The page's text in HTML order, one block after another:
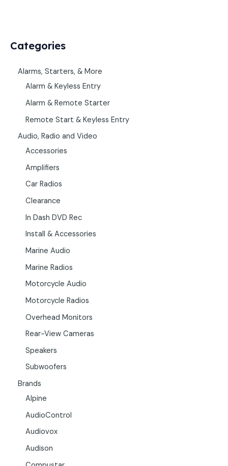
Categories
Alarms, Starters, & More
Alarm & Keyless Entry
Alarm & Remote Starter
Remote Start & Keyless Entry
Audio, Radio and Video
Accessories
Amplifiers
Car Radios
Clearance
In Dash DVD Rec
Install & Accessories
Marine Audio
Marine Radios
Motorcycle Audio
Motorcycle Radios
Overhead Monitors
Rear-View Cameras
Speakers
Subwoofers
Brands
Alpine
AudioControl
Audiovox
Audison